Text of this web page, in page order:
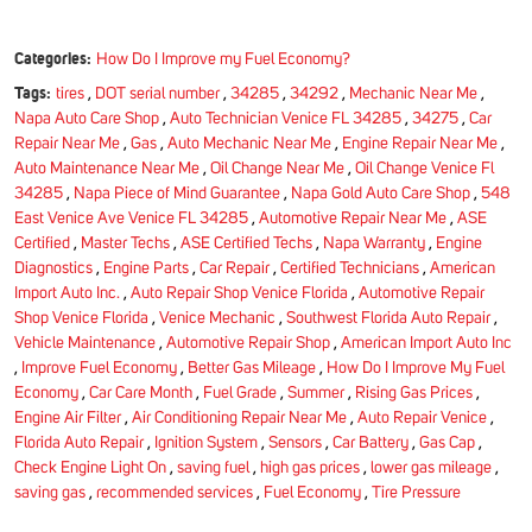
Categories: How Do I Improve my Fuel Economy?
Tags: tires, DOT serial number, 34285, 34292, Mechanic Near Me,
Napa Auto Care Shop , Auto Technician Venice FL 34285 , 34275 , Car
Repair Near Me , Gas , Auto Mechanic Near Me , Engine Repair Near Me ,
Auto Maintenance Near Me , Oil Change Near Me , Oil Change Venice Fl
34285 , Napa Piece of Mind Guarantee , Napa Gold Auto Care Shop , 548
East Venice Ave Venice FL 34285 , Automotive Repair Near Me , ASE
Certified , Master Techs , ASE Certified Techs , Napa Warranty , Engine
Diagnostics , Engine Parts , Car Repair, Certified Technicians , American
Import Auto Inc. , Auto Repair Shop Venice Florida , Automotive Repair
Shop Venice Florida , Venice Mechanic , Southwest Florida Auto Repair,
Vehicle Maintenance , Automotive Repair Shop , American Import Auto Inc
, Improve Fuel Economy , Better Gas Mileage , How Do I Improve My Fuel
Economy , Car Care Month , Fuel Grade , Summer, Rising Gas Prices ,
Engine Air Filter, Air Conditioning Repair Near Me , Auto Repair Venice ,
Florida Auto Repair, Ignition System , Sensors , Car Battery , Gas Cap ,
Check Engine Light On , saving fuel, high gas prices , lower gas mileage ,
saving gas , recommended services , Fuel Economy , Tire Pressure